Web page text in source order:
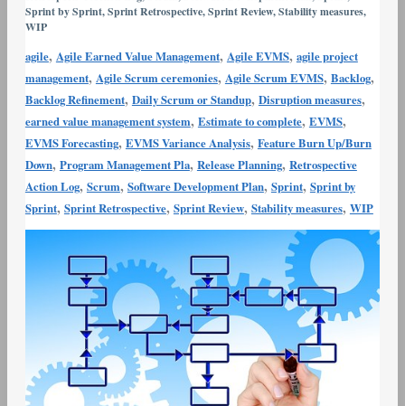
Sprint by Sprint,Sprint Retrospective,Sprint Review,Stability measures,
WIP
agile, Agile Earned Value Management, Agile EVMS, agile project
management, Agile Scrum ceremonies, Agile Scrum EVMS, Backlog,
Backlog Refinement, Daily Scrum or Standup, Disruption measures,
earned value management system, Estimate to complete, EVMS,
EVMS Forecasting, EVMS Variance Analysis, Feature Burn Up/Burn
Down, Program Management Pla, Release Planning, Retrospective
Action Log, Scrum, Software Development Plan, Sprint, Sprint by
Sprint, Sprint Retrospective, Sprint Review, Stability measures, WIP
and
Corrective
Action